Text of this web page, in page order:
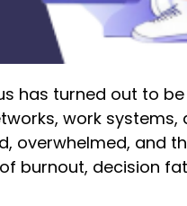
has turned out to
work
overwhelmed, and
burnout, decision